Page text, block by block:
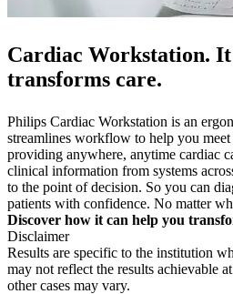
Cardiac Workstation. It
transforms care.
Philips Cardiac Workstation is an
streamlines workflow to help you
providing anywhere, anytime cardiac
clinical information from systems
to the point of decision. So you can
patients with confidence. No matter
Discover how it can help you
Disclaimer
Results are specific to the institution
may not reflect the results achievable
other cases may vary.